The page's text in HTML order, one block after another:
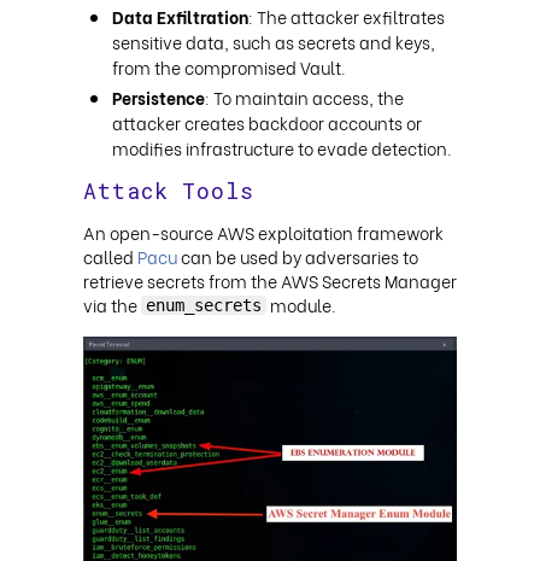
Data Exfiltration: The attacker exfiltrates
sensitive data, such as secrets and keys,
from the compromised Vault.
Persistence: To maintain access, the
attacker creates backdoor accounts or
modifies infrastructure to evade detection.
Attack Tools
An open-source AWS exploitation framework
called Pacucan be used by adversaries to
retrieve secrets from the AWS Secrets Manager
via the enum_secrets module.